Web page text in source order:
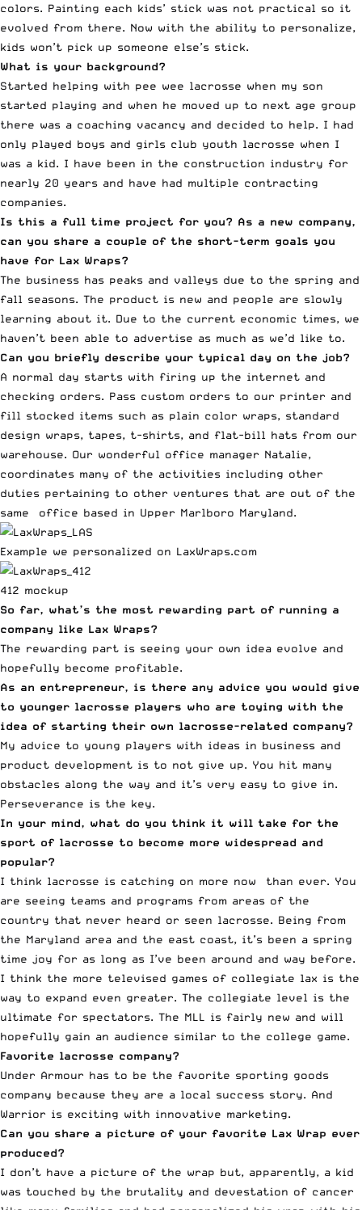
colors. Painting each kids’ stick was not practical so it
evolved from there. Now with the ability to personalize,
kids won’t pick up someone else’s stick.
What is your background?
Started helping with pee wee lacrosse when my son
started playing and when he moved up to next age group
there was a coaching vacancy and decided to help. I had
only played boys and girls club youth lacrosse when I
was a kid. I have been in the construction industry for
nearly 20 years and have had multiple contracting
companies.
Is this a full time project for you? As a new company,
can you share a couple of the short-term goals you
have for Lax Wraps?
The business has peaks and valleys due to the spring and
fall seasons. The product is new and people are slowly
learning about it. Due to the current economic times, we
haven’t been able to advertise as much as we’d like to.
Can you briefly describe your typical day on the job?
A normal day starts with firing up the internet and
checking orders. Pass custom orders to our printer and
fill stocked items such as plain color wraps, standard
design wraps, tapes, t-shirts, and flat-bill hats from our
warehouse. Our wonderful office manager Natalie,
coordinates many of the activities including other
duties pertaining to other ventures that are out of the
same office based in Upper Marlboro Maryland.
Example we personalized on LaxWraps.com
412 mockup
So far, what’s the most rewarding part of running a
company like Lax Wraps?
The rewarding part is seeing your own idea evolve and
hopefully become profitable.
As an entrepreneur, is there any advice you would give
to younger lacrosse players who are toying with the
idea of starting their own lacrosse-related company?
My advice to young players with ideas in business and
product development is to not give up. You hit many
obstacles along the way and it’s very easy to give in.
Perseverance is the key.
In your mind, what do you think it will take for the
sport of lacrosse to become more widespread and
popular?
I think lacrosse is catching on more now than ever. You
are seeing teams and programs from areas of the
country that never heard or seen lacrosse. Being from
the Maryland area and the east coast, it’s been a spring
time joy for as long as I’ve been around and way before.
I think the more televised games of collegiate lax is the
way to expand even greater. The collegiate level is the
ultimate for spectators. The MLL is fairly new and will
hopefully gain an audience similar to the college game.
Favorite lacrosse company?
Under Armour has to be the favorite sporting goods
company because they are a local success story. And
Warrior is exciting with innovative marketing.
Can you share a picture of your favorite Lax Wrap ever
produced?
I don’t have a picture of the wrap but, apparently, a kid
was touched by the brutality and devestation of cancer